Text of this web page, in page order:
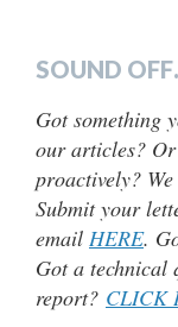
SOUND
Got something
our articles? Or
proactively?
Submit your
email HERE.
Got a technical
report? CLICK